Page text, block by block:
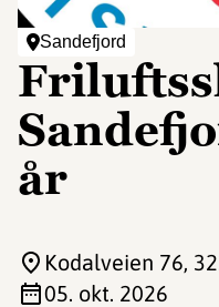
Sandefjord
år
Kodalveien 76,
05. okt. 2026